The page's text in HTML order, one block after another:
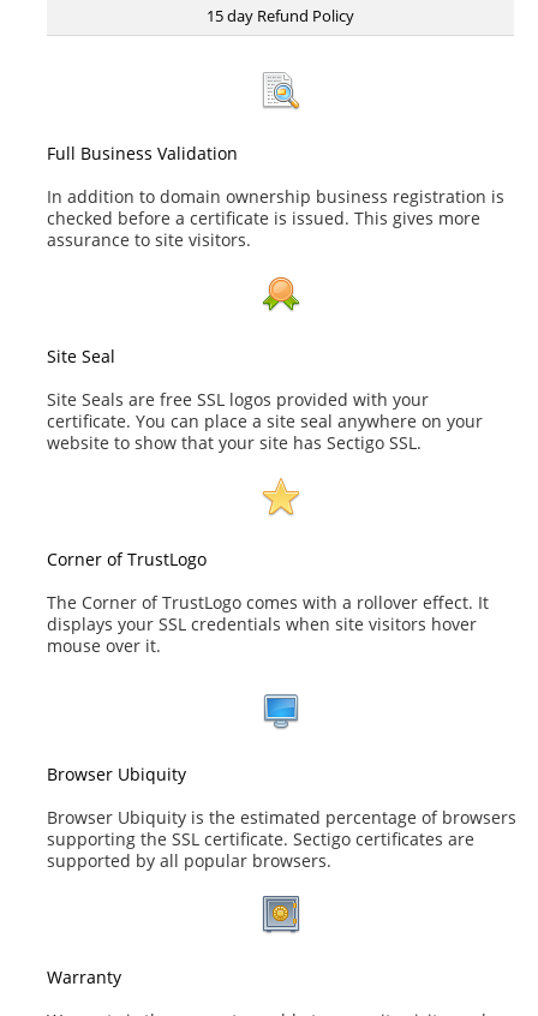
15 day Refund Policy
Full Business Validation
In addition to domain ownership business registration is
checked before a certificate is issued. This gives more
assurance to site visitors.
Site Seal
Site Seals are free SSL logos provided with your
certificate. You can place a site seal anywhere on your
website to show that your site has Sectigo SSL.
Corner of TrustLogo
The Corner of TrustLogo comes with a rollover effect. It
displays your SSL credentials when site visitors hover
mouse over it.
Browser Ubiquity
Browser Ubiquity is the estimated percentage of browsers
supporting the SSL certificate. Sectigo certificates are
supported by all popular browsers.
Warranty